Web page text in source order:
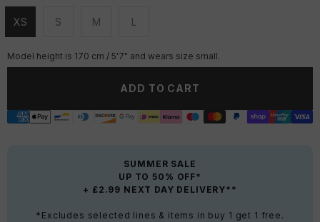
XS
Unavailable
S
Unavailable
M
Unavailable
L
Unavailable
Model height is 170 cm / 5'7" and wears size small.
ADD TO CART
SUMMER SALE
UP TO 50% OFF*
+ £2.99 NEXT DAY DELIVERY**
*Excludes selected lines & items in buy 1 get 1 free.